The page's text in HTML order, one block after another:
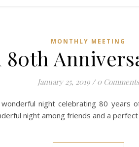
MONTHLY MEETING
80th
January 25, 2019 / 0 Comments
night celebrating 80 years
night among friends and a